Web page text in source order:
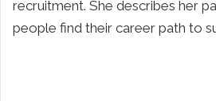
recruitment. She describes her
people find their career path to